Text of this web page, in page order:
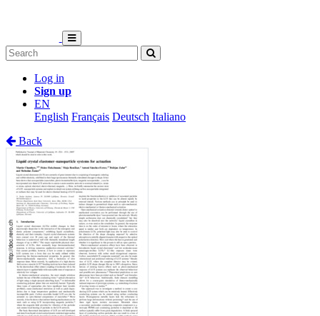
Log in
Sign up
EN
English Français Deutsch Italiano
Back